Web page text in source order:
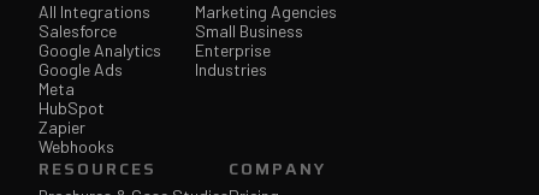
All Integrations
Salesforce
Google Analytics
Google Ads
Meta
HubSpot
Zapier
Webhooks
Marketing Agencies
Small Business
Enterprise
Industries
RESOURCES COMPANY